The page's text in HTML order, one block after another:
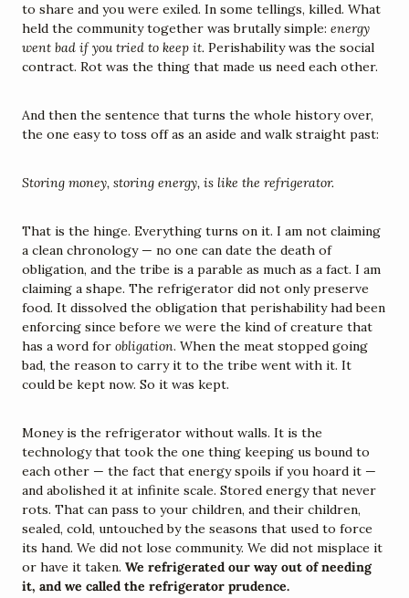
to share and you were exiled. In some tellings, killed. What
held the community together was brutally simple: energy
went bad if you tried to keep it. Perishability was the social
contract. Rot was the thing that made us need each other.
And then the sentence that turns the whole history over,
the one easy to toss off as an aside and walk straight past:
Storing money, storing energy, is like the refrigerator.
That is the hinge. Everything turns on it. I am not claiming
a clean chronology — no one can date the death of
obligation, and the tribe is a parable as much as a fact. I am
claiming a shape. The refrigerator did not only preserve
food. It dissolved the obligation that perishability had been
enforcing since before we were the kind of creature that
has a word for obligation. When the meat stopped going
bad, the reason to carry it to the tribe went with it. It
could be kept now. So it was kept.
Money is the refrigerator without walls. It is the
technology that took the one thing keeping us bound to
each other — the fact that energy spoils if you hoard it —
and abolished it at infinite scale. Stored energy that never
rots. That can pass to your children, and their children,
sealed, cold, untouched by the seasons that used to force
its hand. We did not lose community. We did not misplace it
or have it taken. We refrigerated our way out of needing
it, and we called the refrigerator prudence.